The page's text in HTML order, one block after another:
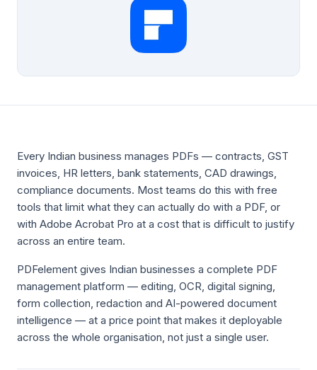
Every Indian business manages PDFs — contracts, GST
invoices, HR letters, bank statements, CAD drawings,
compliance documents. Most teams do this with free
tools that limit what they can actually do with a PDF, or
with Adobe Acrobat Pro at a cost that is difficult to justify
across an entire team.
PDFelement gives Indian businesses a complete PDF
management platform — editing, OCR, digital signing,
form collection, redaction and AI-powered document
intelligence — at a price point that makes it deployable
across the whole organisation, not just a single user.